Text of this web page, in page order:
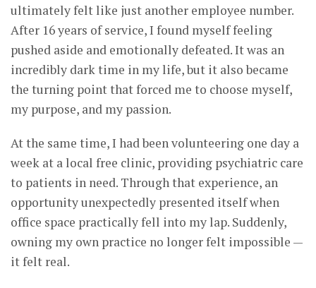
ultimately felt like just another employee number.
After 16 years of service, I found myself feeling
pushed aside and emotionally defeated. It was an
incredibly dark time in my life, but it also became
the turning point that forced me to choose myself,
my purpose, and my passion.
At the same time, I had been volunteering one day a
week at a local free clinic, providing psychiatric care
to patients in need. Through that experience, an
opportunity unexpectedly presented itself when
office space practically fell into my lap. Suddenly,
owning my own practice no longer felt impossible —
it felt real.